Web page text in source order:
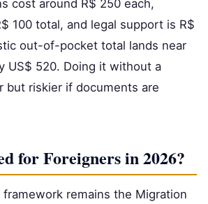
cost around R$ 250 each,
100 total, and legal support is R$
out-of-pocket total lands near
US$ 520. Doing it without a
but riskier if documents are
for Foreigners in 2026?
remains the Migration